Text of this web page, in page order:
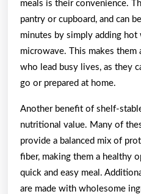
meals is their convenience.
pantry or cupboard, and can
minutes by simply adding
microwave. This makes
who lead busy lives, as they
go or prepared at home.
Another benefit of shelf-
nutritional value. Many of
provide a balanced mix of
fiber, making them a healthy
quick and easy meal.
are made with wholesome